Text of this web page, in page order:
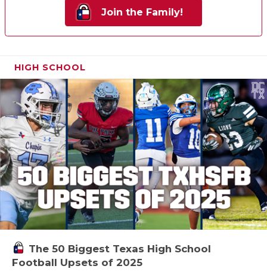
Join the Family!
HIGH SCHOOL
The 50 Biggest Texas High School
Football Upsets of 2025